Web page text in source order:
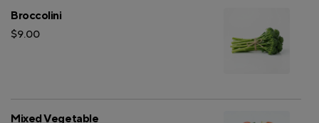
Broccolini
$9.00
Mixed Vegetable